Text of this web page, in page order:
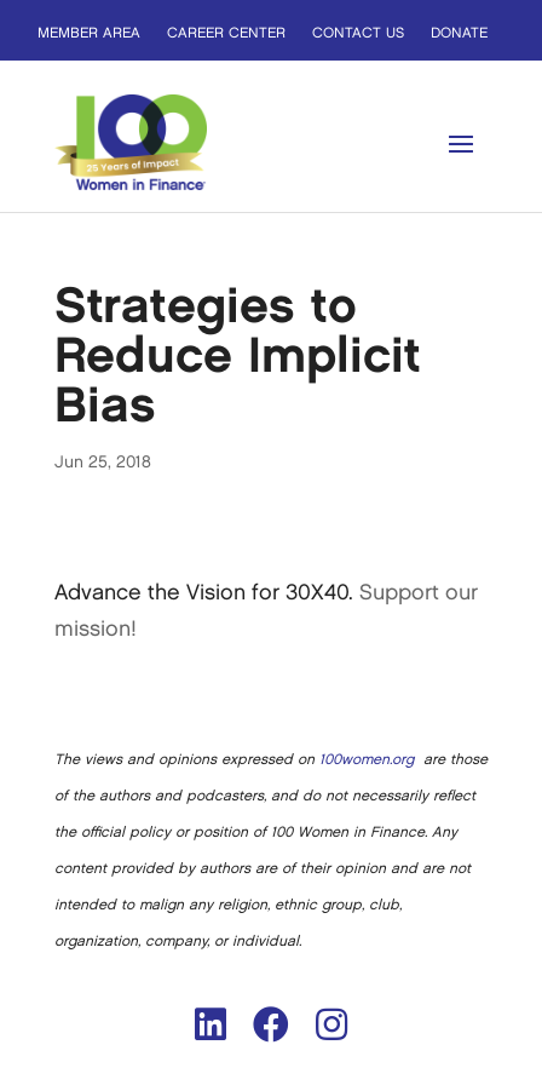
MEMBER AREA CAREER CENTER CONTACT US DONATE
Strategies to
Reduce Implicit
Bias
Jun 25, 2018
Advance the Vision for 30X40. Support our
mission!
The views and opinions expressed on 100women.orgare those
of the authors and podcasters, and do not necessarily reflect
the official policy or position of 100 Women in Finance. Any
content provided by authors are of their opinion and are not
intended to malign any religion, ethnic group, club,
organization, company, or individual.